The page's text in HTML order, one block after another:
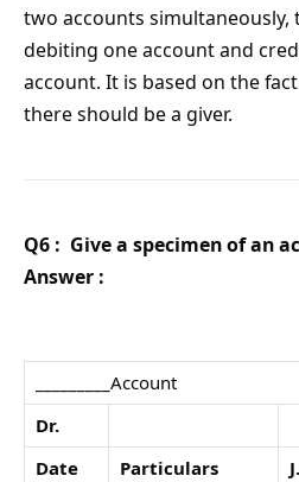
two accounts simultaneously,
debiting one account and
account. It is based on the
there should be a giver.
Q6 : Give a specimen of an
Answer :
_________Account
Dr.
Date
Particulars